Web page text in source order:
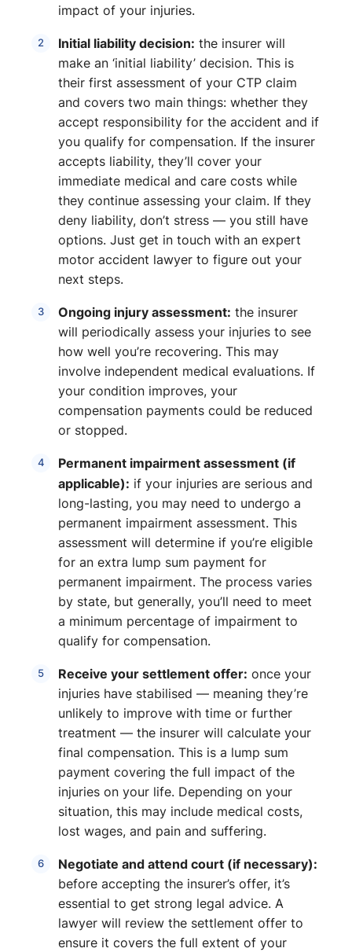
impact of your injuries.
Initial liability decision: the insurer will
make an ‘initial liability’ decision. This is
their first assessment of your CTP claim
and covers two main things: whether they
accept responsibility for the accident and if
you qualify for compensation. If the insurer
accepts liability, they’ll cover your
immediate medical and care costs while
they continue assessing your claim. If they
deny liability, don’t stress — you still have
options. Just get in touch with an expert
motor accident lawyer to figure out your
next steps.
Ongoing injury assessment: the insurer
will periodically assess your injuries to see
how well you’re recovering. This may
involve independent medical evaluations. If
your condition improves, your
compensation payments could be reduced
or stopped.
Permanent impairment assessment (if
applicable): if your injuries are serious and
long-lasting, you may need to undergo a
permanent impairment assessment. This
assessment will determine if you’re eligible
for an extra lump sum payment for
permanent impairment. The process varies
by state, but generally, you’ll need to meet
a minimum percentage of impairment to
qualify for compensation.
Receive your settlement offer: once your
injuries have stabilised — meaning they’re
unlikely to improve with time or further
treatment — the insurer will calculate your
final compensation. This is a lump sum
payment covering the full impact of the
injuries on your life. Depending on your
situation, this may include medical costs,
lost wages, and pain and suffering.
Negotiate and attend court (if necessary):
before accepting the insurer’s offer, it’s
essential to get strong legal advice. A
lawyer will review the settlement offer to
ensure it covers the full extent of your